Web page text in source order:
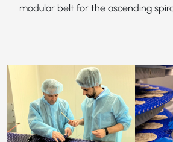
modular belt for the ascending